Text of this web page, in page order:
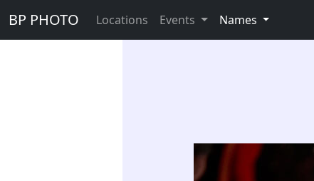
BP PHOTO Locations Events Names